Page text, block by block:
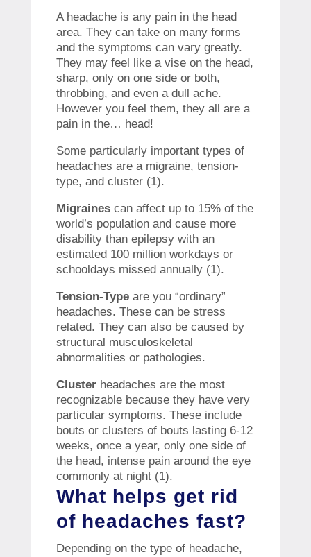
A headache is any pain in the head
area. They can take on many forms
and the symptoms can vary greatly.
They may feel like a vise on the head,
sharp, only on one side or both,
throbbing, and even a dull ache.
However you feel them, they all are a
pain in the… head!
Some particularly important types of
headaches are a migraine, tension-
type, and cluster (1).
Migraines can affect up to 15% of the
world’s population and cause more
disability than epilepsy with an
estimated 100 million workdays or
schooldays missed annually (1).
Tension-Type are you “ordinary”
headaches. These can be stress
related. They can also be caused by
structural musculoskeletal
abnormalities or pathologies.
Cluster headaches are the most
recognizable because they have very
particular symptoms. These include
bouts or clusters of bouts lasting 6-12
weeks, once a year, only one side of
the head, intense pain around the eye
commonly at night (1).
What helps get rid
of headaches fast?
Depending on the type of headache,